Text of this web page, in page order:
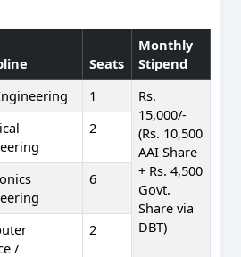
Seats
Monthly
Stipend
1
Rs.
15,000/-
(Rs. 10,500
AAI Share
+ Rs. 4,500
Govt.
Share via
DBT)
2
6
/
2